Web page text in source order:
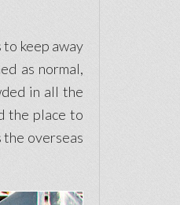
keep away
as normal,
in all the
the place to
the overseas